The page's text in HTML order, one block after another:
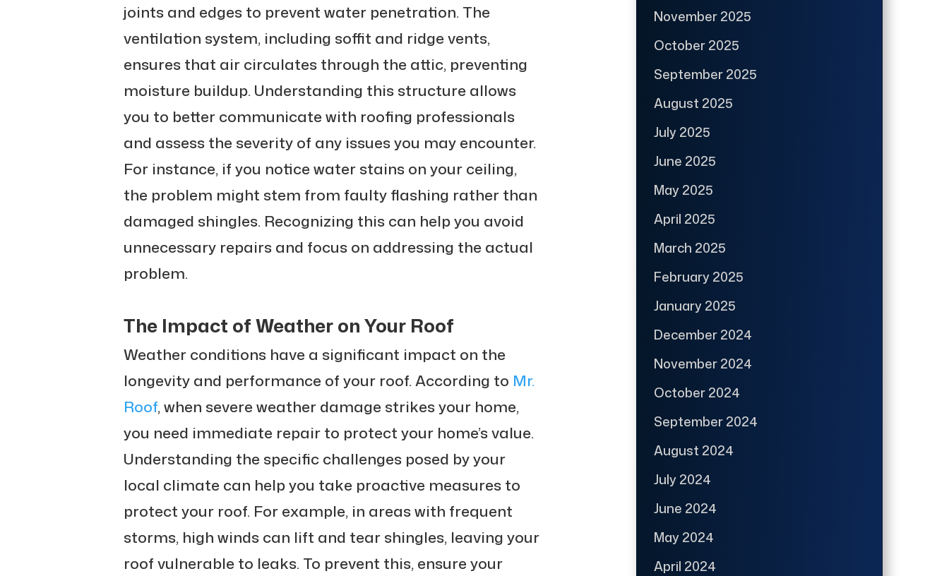
joints and edges to prevent water penetration. The
ventilation system, including soffit and ridge vents,
ensures that air circulates through the attic, preventing
moisture buildup. Understanding this structure allows
you to better communicate with roofing professionals
and assess the severity of any issues you may encounter.
For instance, if you notice water stains on your ceiling,
the problem might stem from faulty flashing rather than
damaged shingles. Recognizing this can help you avoid
unnecessary repairs and focus on addressing the actual
problem.
The Impact of Weather on Your Roof
Weather conditions have a significant impact on the
longevity and performance of your roof. According to Mr.
Roof, when severe weather damage strikes your home,
you need immediate repair to protect your home’s value.
Understanding the specific challenges posed by your
local climate can help you take proactive measures to
protect your roof. For example, in areas with frequent
storms, high winds can lift and tear shingles, leaving your
roof vulnerable to leaks. To prevent this, ensure your
November 2025
October 2025
September 2025
August 2025
July 2025
June 2025
May 2025
April 2025
March 2025
February 2025
January 2025
December 2024
November 2024
October 2024
September 2024
August 2024
July 2024
June 2024
May 2024
April 2024